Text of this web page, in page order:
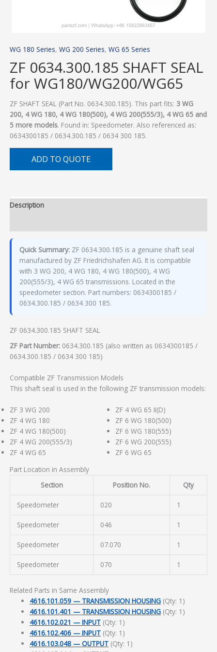
WG 180 Series, WG 200 Series, WG 65 Series
ZF 0634.300.185 SHAFT SEAL
for WG180/WG200/WG65
ZF SHAFT SEAL (Part No. 0634.300.185). This part fits: 3 WG
200, 4 WG 180, 4 WG 180(500), 4 WG 200(555/3), 4 WG 65 and
5 more models. Found in: Speedometer. Also referenced as:
0634300185 / 0634.300.185 / 0634 300 185.
ADD TO QUOTE
Description
Quick Summary: ZF 0634.300.185 is a genuine shaft seal
manufactured by ZF Friedrichshafen AG. It is compatible
with 3 WG 200, 4 WG 180, 4 WG 180(500), 4 WG
200(555/3), 4 WG 65 transmissions. Located in the
speedometer section. Part numbers: 0634300185 /
0634.300.185 / 0634 300 185.
ZF 0634.300.185 SHAFT SEAL
ZF Part Number: 0634.300.185 (also written as 0634300185 /
0634.300.185 / 0634 300 185)
Compatible ZF Transmission Models
This shaft seal is used in the following ZF transmission models:
ZF 3 WG 200
ZF 4 WG 180
ZF 4 WG 180(500)
ZF 4 WG 200(555/3)
ZF 4 WG 65
ZF 4 WG 65 II(D)
ZF 6 WG 180(500)
ZF 6 WG 180(555)
ZF 6 WG 200(555)
ZF 6 WG 65
Part Location in Assembly
Section
Position No. Qty
Speedometer 020 1
Speedometer 046 1
Speedometer 07.070 1
Speedometer 070 1
Related Parts in Same Assembly
4616.101.059 — TRANSMISSION HOUSING (Qty: 1)
4616.101.401 — TRANSMISSION HOUSING (Qty: 1)
4616.102.021 — INPUT (Qty: 1)
4616.102.406 — INPUT (Qty: 1)
4616.103.048 — OUTPUT (Qty: 1)